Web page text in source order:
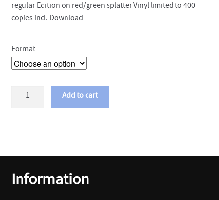
regular Edition on red/green splatter Vinyl limited to 400
copies incl. Download
Format
Slowkiss
Add to cart
Information